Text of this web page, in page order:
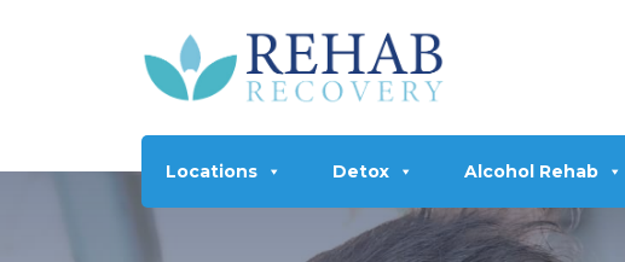
Locations Detox Alcohol Rehab